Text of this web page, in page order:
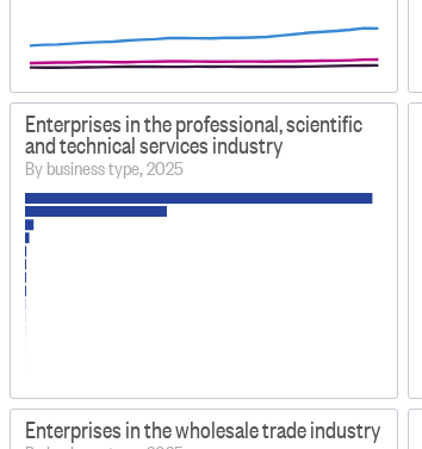
Enterprises in the professional, scientific
and technical services industry
By business type, 2025
Enterprises in the wholesale trade industry